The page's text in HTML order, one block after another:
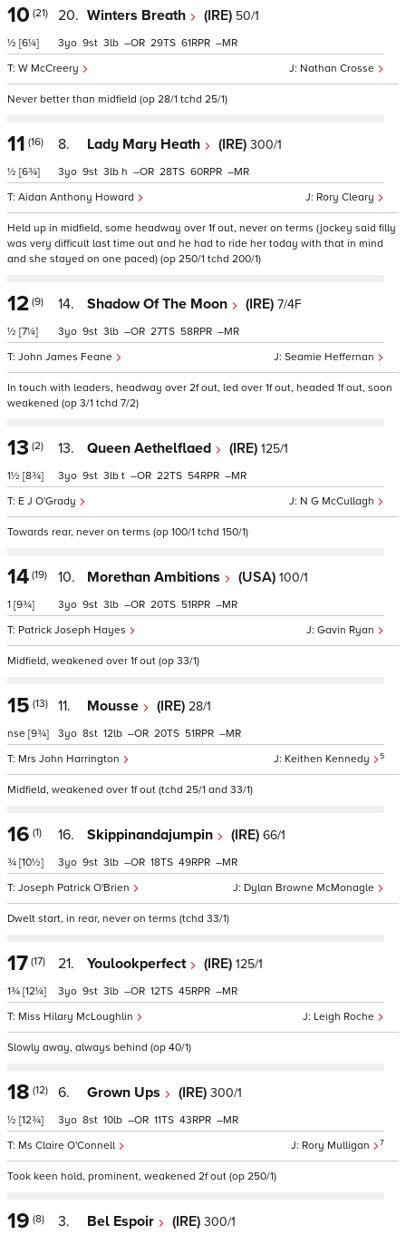
10 (21)
½ [6¼]
20. Winters Breath (IRE) 50/1
Nathan Crosse
W McCreery
3 9 3 – 29 61 –
Never better than midfield (op 28/1 tchd 25/1)
11 (16)
½ [6¾]
8. Lady Mary Heath (IRE) 300/1
Rory Cleary
Aidan Anthony Howard
3 9 3 h – 28 60 –
Held up in midfield, some headway over 1f out, never on terms (jockey said filly
was very difficult last time out and he had to ride her today with that in mind
and she stayed on one paced) (op 250/1 tchd 200/1)
12 (9)
½ [7¼]
14. Shadow Of The Moon (IRE) 7/4F
Seamie Heffernan
John James Feane
3 9 3 – 27 58 –
In touch with leaders, headway over 2f out, led over 1f out, headed 1f out, soon
weakened (op 3/1 tchd 7/2)
13 (2)
1½ [8¾]
13. Queen Aethelflaed (IRE) 125/1
N G McCullagh
E J O'Grady
3 9 3 t – 22 54 –
Towards rear, never on terms (op 100/1 tchd 150/1)
14 (19)
1 [9¾]
10. Morethan Ambitions (USA) 100/1
Gavin Ryan
Patrick Joseph Hayes
3 9 3 – 20 51 –
Midfield, weakened over 1f out (op 33/1)
15 (13)
nse [9¾]
11. Mousse (IRE) 28/1
Keithen Kennedy 5
Mrs John Harrington
3 8 12 – 20 51 –
Midfield, weakened over 1f out (tchd 25/1 and 33/1)
16 (1)
¾ [10½]
16. Skippinandajumpin (IRE) 66/1
Dylan Browne McMonagle
Joseph Patrick O'Brien
3 9 3 – 18 49 –
Dwelt start, in rear, never on terms (tchd 33/1)
17 (17)
1¾ [12¼]
21. Youlookperfect (IRE) 125/1
Leigh Roche
Miss Hilary McLoughlin
3 9 3 – 12 45 –
Slowly away, always behind (op 40/1)
18 (12)
½ [12¾]
6. Grown Ups (IRE) 300/1
Rory Mulligan 7
Ms Claire O'Connell
3 8 10 – 11 43 –
Took keen hold, prominent, weakened 2f out (op 250/1)
19 (8) 3. Bel Espoir (IRE) 300/1